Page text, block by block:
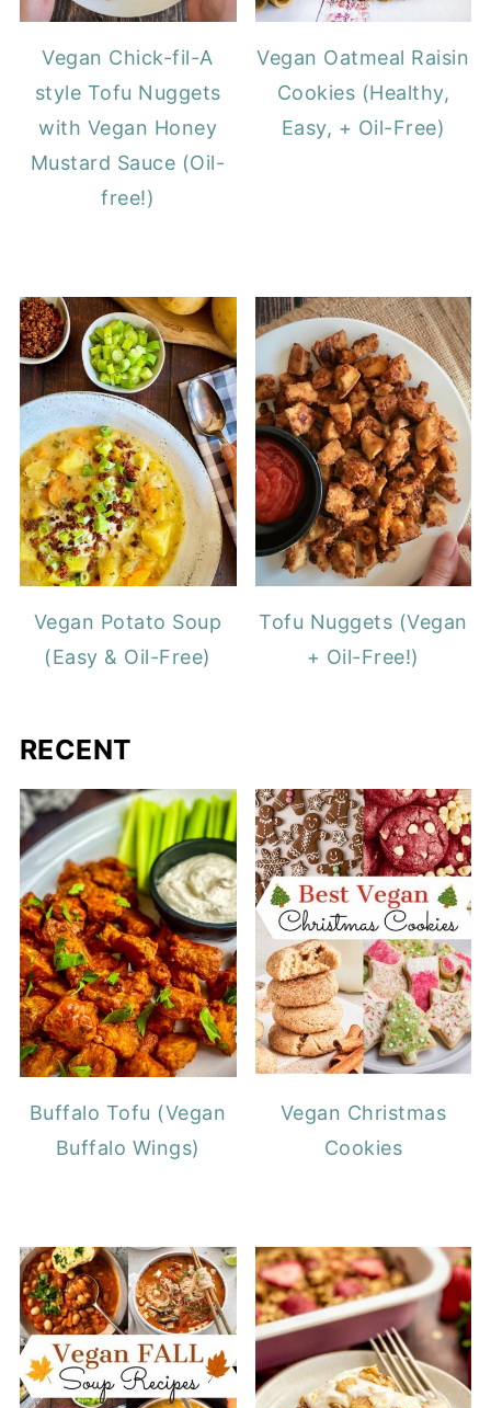
Vegan Chick-fil-A
style Tofu Nuggets
with Vegan Honey
Mustard Sauce (Oil-
free!)
Vegan Oatmeal Raisin
Cookies (Healthy,
Easy, + Oil-Free)
Vegan Potato Soup
(Easy & Oil-Free)
Tofu Nuggets (Vegan
+ Oil-Free!)
RECENT
Buffalo Tofu (Vegan
Buffalo Wings)
Vegan Christmas
Cookies